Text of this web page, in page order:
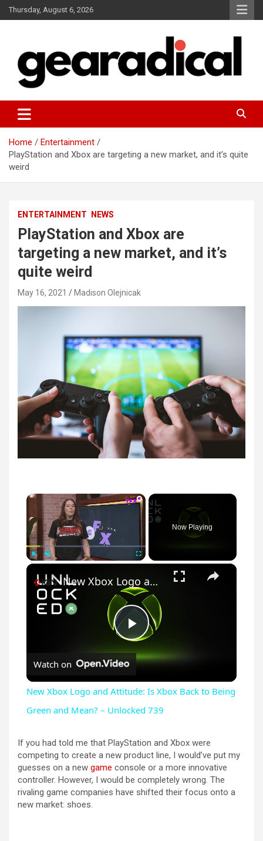
Skip
to
Thursday, August 6, 2026
GEARADICAL
Home
Entertainment
PlayStation and Xbox are targeting a new market, and it’s quite
weird
ENTERTAINMENT NEWS
PlayStation and Xbox are
targeting a new market, and it’s
quite weird
May 16, 2021 Madison Olejnicak
×
Now Playing
×
P
a
y
V
New Xbox Logo and Attitude: Is Xbox Back to Being Green and Mean? – Unlocked 739
Watch on
New Xbox Logo and Attitude: Is Xbox Back to Being
Green and Mean? – Unlocked 739
If you had told me that PlayStation and Xbox were
competing to create a new product line, I would’ve put my
guesses on a new game console or a more innovative
controller. However, I would be completely wrong. The
rivaling game companies have shifted their focus onto a
new market: shoes.